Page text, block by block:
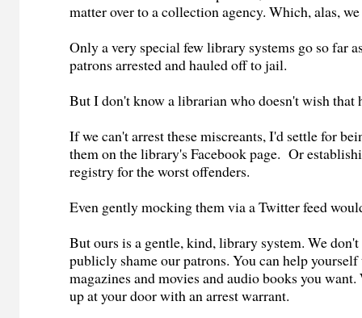
matter over to a collection agency. Which, alas,
Only a very special few library systems go so far
patrons arrested and hauled off to jail.
But I don't know a librarian who doesn't wish that
If we can't arrest these miscreants, I'd settle for
them on the library's Facebook page. Or
registry for the worst offenders.
Even gently mocking them via a Twitter feed
But ours is a gentle, kind, library system. We
publicly shame our patrons. You can help
magazines and movies and audio books you
up at your door with an arrest warrant.